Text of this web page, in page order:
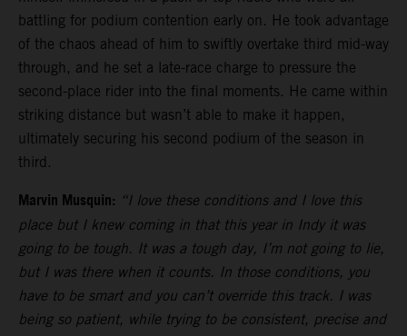
battling for podium contention early on. He took advantage
of the chaos ahead of him to swiftly overtake third mid-way
through, and he set a late-race charge to pressure the
second-place rider into the final moments. He came within
striking distance but wasn’t able to make it happen,
ultimately securing his second podium of the season in
third.
Marvin Musquin: “I love these conditions and I love this
place but I knew coming in that this year in Indy it was
going to be tough. It was a tough day, I’m not going to lie,
but I was there when it counts. In those conditions, you
have to be smart and you can’t override this track. I was
being so patient, while trying to be consistent, precise and